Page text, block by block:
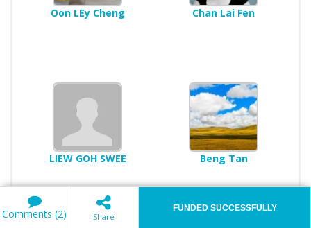
Oon LEy Cheng Chan Lai Fen
LIEW GOH SWEE Beng Tan
Comments (2) Share
FUNDED SUCCESSFULLY